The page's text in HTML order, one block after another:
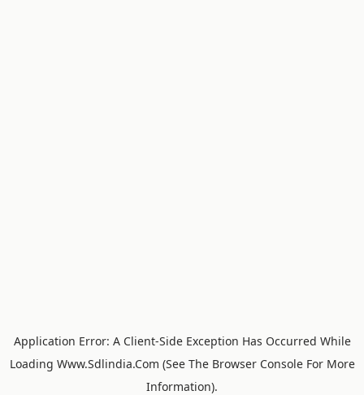
Application Error: A Client-side Exception Has Occurred While
Loading Www.sdlindia.com (see The Browser ConsoleFor More
Information).